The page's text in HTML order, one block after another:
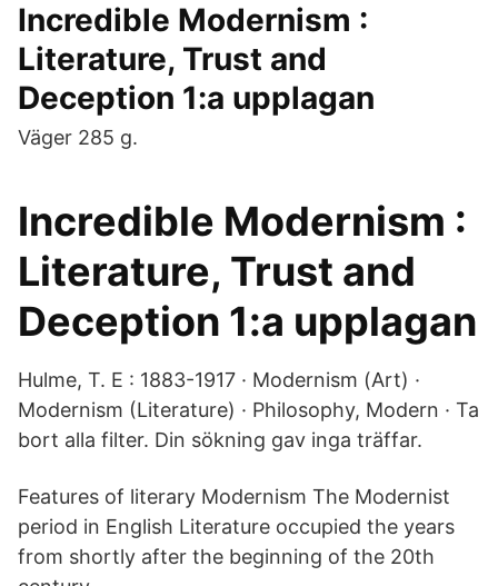
Incredible Modernism :
Literature, Trust and
Deception 1:a upplagan
Väger 285 g.
Incredible Modernism :
Literature, Trust and
Deception 1:a upplagan
Hulme, T. E : 1883-1917 · Modernism (Art) ·
Modernism (Literature) · Philosophy, Modern · Ta
bort alla filter. Din sökning gav inga träffar.
Features of literary Modernism The Modernist
period in English Literature occupied the years
from shortly after the beginning of the 20th